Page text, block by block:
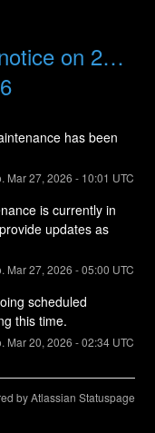
on 27th
has been
Mar27, 2026 - 10:01 UTC
is currently in
updates as
Mar27, 2026 -05:00 UTC
scheduled
this time.
Mar20, 2026 -02:34UTC
by Atlassian Statuspage